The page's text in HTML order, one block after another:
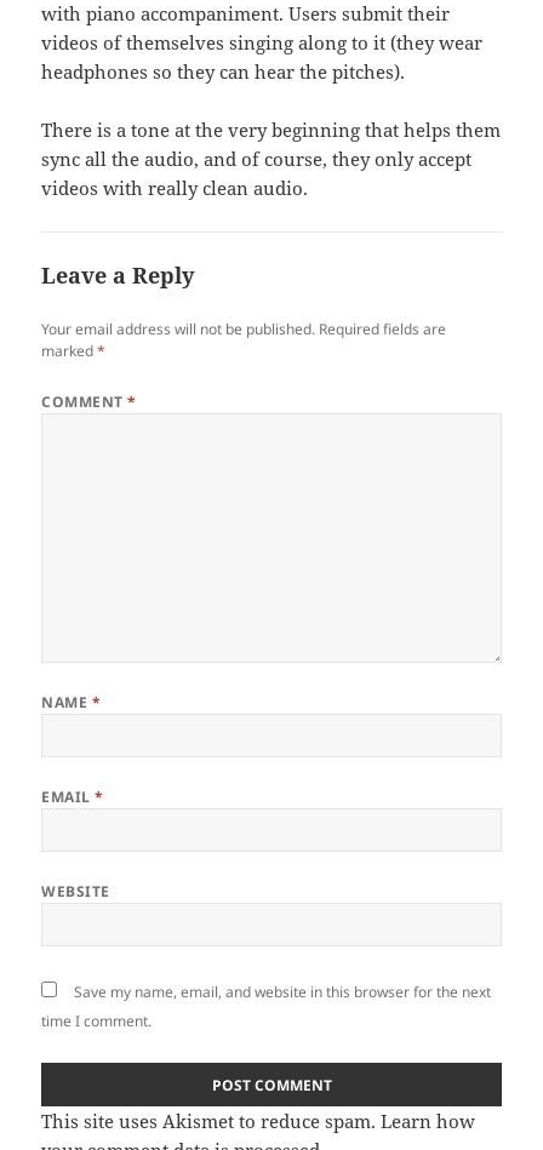
with piano accompaniment. Users submit their
videos of themselves singing along to it (they wear
headphones so they can hear the pitches).
There is a tone at the very beginning that helps them
sync all the audio, and of course, they only accept
videos with really clean audio.
Leave a Reply
Your email address will not be published. Required fields are
marked*
COMMENT*
NAME *
EMAIL*
WEBSITE
Save my name, email, and website in this browser for the next
time I comment.
This site uses Akismet to reduce spam.Learn how